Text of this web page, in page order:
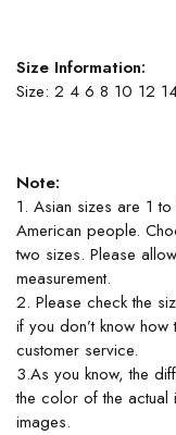
Size Information:
Size: 2 4 6 8 10 12
Note:
1. Asian sizes are 1
American people.
two sizes. Please
measurement.
2. Please check the
if you don’t know
customer service.
3.As you know, the
the color of the actual
images.